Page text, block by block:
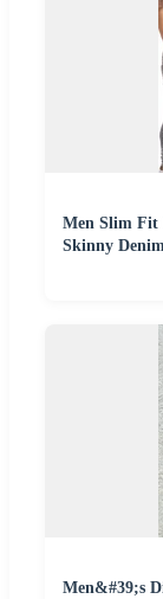
Men Slim Fit
Skinny
Men&#39;s